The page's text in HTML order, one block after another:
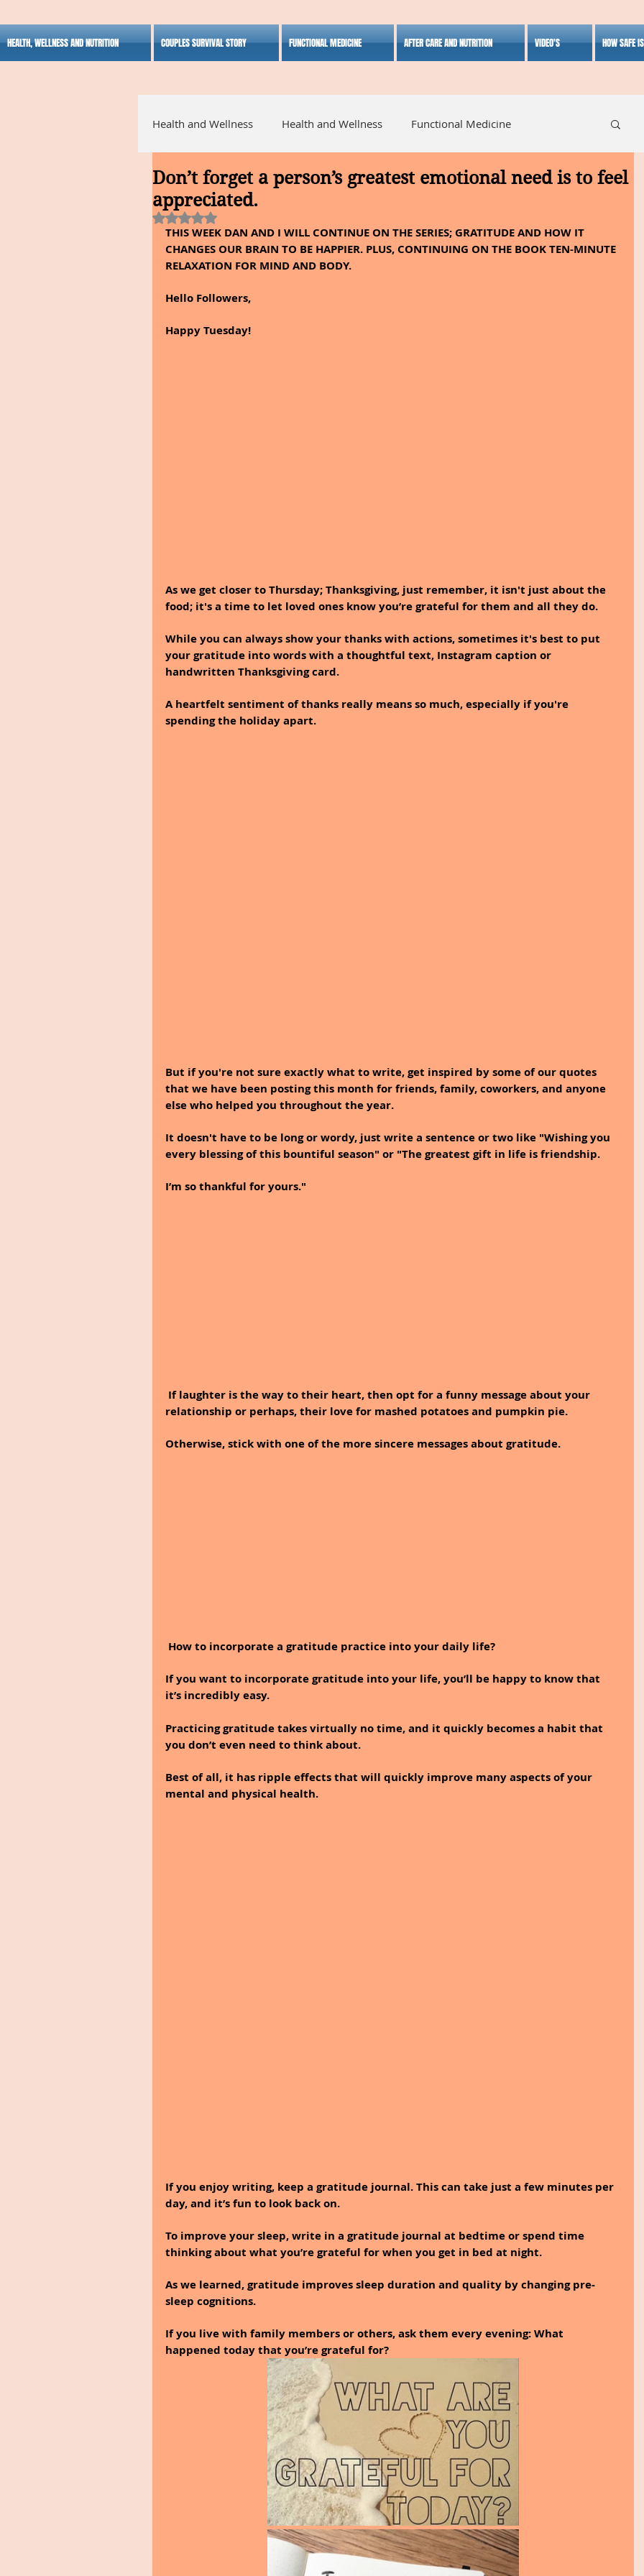
HEALTH, WELLNESS AND NUTRITION COUPLES SURVIVAL STORY FUNCTIONAL MEDICINE AFTER CARE AND NUTRITION VIDEO'S HOW SAFE
Health and Wellness Health and Wellness Functional Medicine
Alternative Medicine Holistic Medicine Herbal Medicine Lifestyle
Inspirational
Don’t forget a person’s greatest emotional need is to feel
appreciated.
Rated NaN out of 5 stars.
THIS WEEK DAN AND I WILL CONTINUE ON THE SERIES; GRATITUDE AND HOW IT
CHANGES OUR BRAIN TO BE HAPPIER. PLUS, CONTINUING ON THE BOOK TEN-MINUTE
RELAXATION FOR MIND AND BODY.
Hello Followers,
Happy Tuesday!
As we get closer to Thursday; Thanksgiving, just remember, it isn't just about the
food; it's a time to let loved ones know you’re grateful for them and all they do.
While you can always show your thanks with actions, sometimes it's best to put
your gratitude into words with a thoughtful text, Instagram caption or
handwritten Thanksgiving card.
A heartfelt sentiment of thanks really means so much, especially if you're
spending the holiday apart.
But if you're not sure exactly what to write, get inspired by some of our quotes
that we have been posting this month for friends, family, coworkers, and anyone
else who helped you throughout the year.
It doesn't have to be long or wordy, just write a sentence or two like "Wishing you
every blessing of this bountiful season" or "The greatest gift in life is friendship.
I’m so thankful for yours."
relationship or perhaps, their love for mashed potatoes and pumpkin pie.
Otherwise, stick with one of the more sincere messages about gratitude.
How to incorporate a gratitude practice into your daily life?
If you want to incorporate gratitude into your life, you’ll be happy to know that
it’s incredibly easy.
Practicing gratitude takes virtually no time, and it quickly becomes a habit that
you don’t even need to think about.
Best of all, it has ripple effects that will quickly improve many aspects of your
mental and physical health.
If you enjoy writing, keep a gratitude journal. This can take just a few minutes per
day, and it’s fun to look back on.
To improve your sleep, write in a gratitude journal at bedtime or spend time
thinking about what you’re grateful for when you get in bed at night.
As we learned, gratitude improves sleep duration and quality by changing pre-
sleep cognitions.
If you live with family members or others, ask them every evening: What
happened today that you’re grateful for?